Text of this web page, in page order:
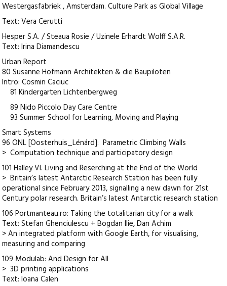
Westergasfabriek , Amsterdam. Culture Park as Global Village
Text: Vera Cerutti
Hesper S.A. / Steaua Rosie / Uzinele Erhardt Wolff S.A.R.
Text: Irina Diamandescu
Urban Report
80 Susanne Hofmann Architekten & die Baupiloten
Intro: Cosmin Caciuc
81 Kindergarten Lichtenbergweg
89 Nido Piccolo Day Care Centre
93 Summer School for Learning, Moving and Playing
Smart Systems
96 ONL [Oosterhuis_Lénárd]: Parametric Climbing Walls
> Computation technique and participatory design
101 Halley VI. Living and Reserching at the End of the World
> Britain’s latest Antarctic Research Station has been fully
operational since February 2013, signalling a new dawn for 21st
Century polar research. Britain’s latest Antarctic research station
106 Portmanteau.ro: Taking the totalitarian city for a walk
Text: Stefan Ghenciulescu + Bogdan Ilie, Dan Achim
> An integrated platform with Google Earth, for visualising,
measuring and comparing
109 Modulab: And Design for All
> 3D printing applications
Text: Ioana Calen